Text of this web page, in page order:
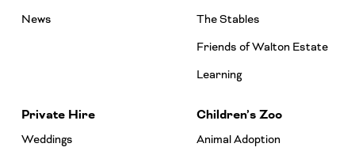
News
The Stables
Friends of Walton Estate
Learning
Private Hire
Weddings
Children’s Zoo
Animal Adoption